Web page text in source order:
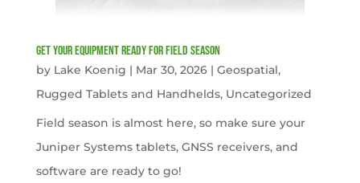
get your equipment ready for field season
by Lake Koenig | Mar 30, 2026| Geospatial,
Rugged Tablets and Handhelds, Uncategorized
Field season is almost here, so make sure your
Juniper Systems tablets, GNSS receivers, and
software are ready to go!